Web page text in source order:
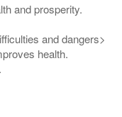
and prosperity.
and dangers>
health.